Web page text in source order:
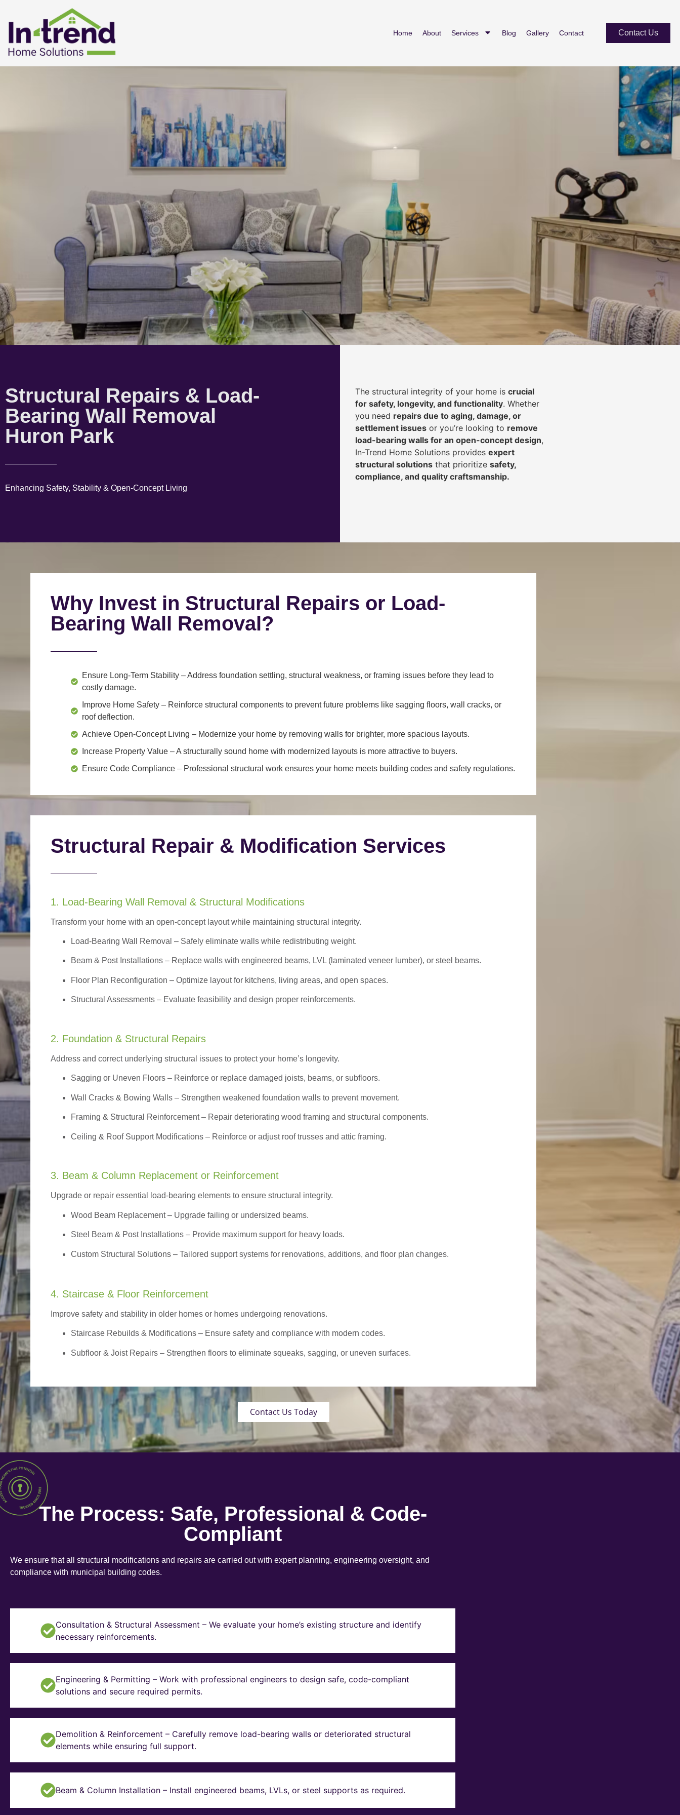
Home About Services Blog Gallery Contact Contact Us
Structural Repairs & Load-
Bearing Wall Removal
Huron Park
Enhancing Safety, Stability & Open-Concept Living
The structural integrity of your home is crucial
for safety, longevity, and functionality. Whether
you need repairs due to aging, damage, or
settlement issues or you’re looking to remove
load-bearing walls for an open-concept design,
In-Trend Home Solutions provides expert
structural solutions that prioritize safety,
compliance, and quality craftsmanship.
Why Invest in Structural Repairs or Load-
Bearing Wall Removal?
Ensure Long-Term Stability – Address foundation settling, structural weakness, or framing issues before they lead to
costly damage.
Improve Home Safety – Reinforce structural components to prevent future problems like sagging floors, wall cracks, or
roof deflection.
Achieve Open-Concept Living – Modernize your home by removing walls for brighter, more spacious layouts.
Increase Property Value – A structurally sound home with modernized layouts is more attractive to buyers.
Ensure Code Compliance – Professional structural work ensures your home meets building codes and safety regulations.
Structural Repair & Modification Services
1. Load-Bearing Wall Removal & Structural Modifications
Transform your home with an open-concept layout while maintaining structural integrity.
Load-Bearing Wall Removal – Safely eliminate walls while redistributing weight.
Beam & Post Installations – Replace walls with engineered beams, LVL (laminated veneer lumber), or steel beams.
Floor Plan Reconfiguration – Optimize layout for kitchens, living areas, and open spaces.
Structural Assessments – Evaluate feasibility and design proper reinforcements.
2. Foundation & Structural Repairs
Address and correct underlying structural issues to protect your home’s longevity.
Sagging or Uneven Floors – Reinforce or replace damaged joists, beams, or subfloors.
Wall Cracks & Bowing Walls – Strengthen weakened foundation walls to prevent movement.
Framing & Structural Reinforcement – Repair deteriorating wood framing and structural components.
Ceiling & Roof Support Modifications – Reinforce or adjust roof trusses and attic framing.
3. Beam & Column Replacement or Reinforcement
Upgrade or repair essential load-bearing elements to ensure structural integrity.
Wood Beam Replacement– Upgrade failing or undersized beams.
Steel Beam & Post Installations – Provide maximum support for heavy loads.
Custom Structural Solutions – Tailored support systems for renovations, additions, and floor plan changes.
4. Staircase & Floor Reinforcement
Improve safety and stability in older homes or homes undergoing renovations.
Staircase Rebuilds & Modifications – Ensure safety and compliance with modern codes.
Subfloor & Joist Repairs – Strengthen floors to eliminate squeaks, sagging, or uneven surfaces.
Contact Us Today
The Process: Safe, Professional & Code-
Compliant
We ensure that all structural modifications and repairs are carried out with expert planning, engineering oversight, and
compliance with municipal building codes.
Consultation & Structural Assessment – We evaluate your home’s existing structure and identify
necessary reinforcements.
Engineering & Permitting – Work with professional engineers to design safe, code-compliant
solutions and secure required permits.
Demolition & Reinforcement – Carefully remove load-bearing walls or deteriorated structural
elements while ensuring full support.
Beam & Column Installation – Install engineered beams, LVLs, or steel supports as required.